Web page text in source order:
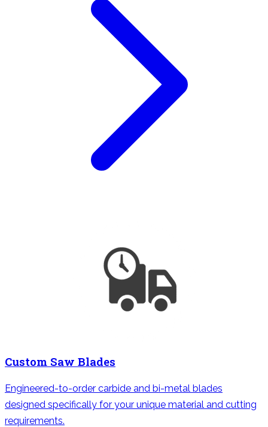
Custom Saw Blades
Engineered-to-order carbide and bi-metal blades
designed specifically for your unique material and cutting
requirements.